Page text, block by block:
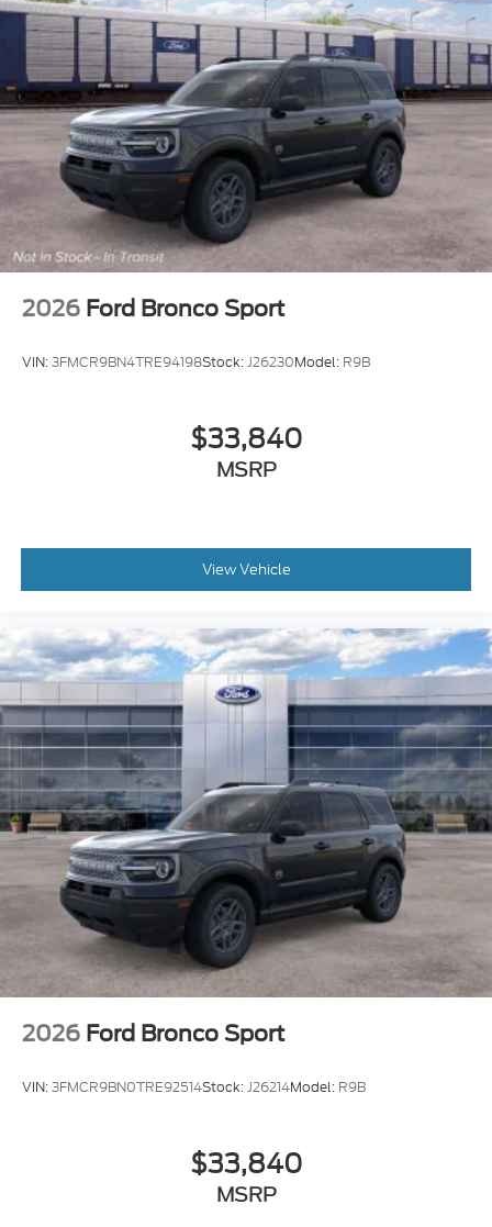
2026 Ford Bronco Sport
VIN:3FMCR9BN4TRE94198Stock:J26230Model: R9B
$33,840
MSRP
View Vehicle
2026 Ford Bronco Sport
VIN:3FMCR9BN0TRE92514Stock:J26214Model: R9B
$33,840
MSRP